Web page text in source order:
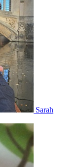
Sarah